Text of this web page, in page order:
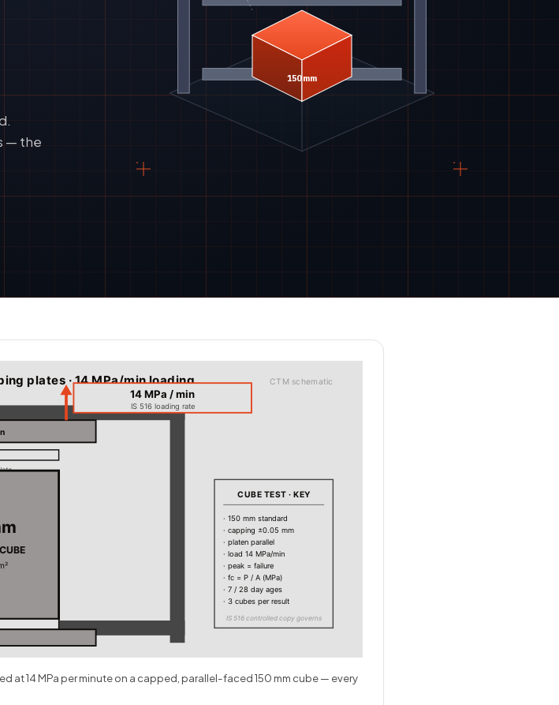
— the
150 mm
plates · 14 MPa/min loading CTM schematic
14 MPa / min
IS 516 loading rate
CUBE TEST · KEY
· 150 mm standard
· capping ±0.05 mm
· platen parallel
· load 14 MPa/min
· peak = failure
· fc = P / A (MPa)
· 7 / 28 day ages
· 3 cubes per result
IS 516 controlled copy governs
at 14 MPa per minute on a capped, parallel-faced 150 mm cube — every